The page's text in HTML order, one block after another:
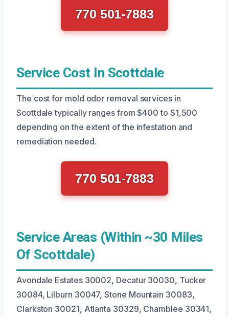
770 501-7883
Service Cost In Scottdale
The cost for mold odor removal services in
Scottdale typically ranges from $400 to $1,500
depending on the extent of the infestation and
remediation needed.
770 501-7883
Service Areas (Within ~30 Miles
Of Scottdale)
Avondale Estates 30002, Decatur 30030, Tucker
30084, Lilburn 30047, Stone Mountain 30083,
Clarkston 30021, Atlanta 30329, Chamblee 30341,